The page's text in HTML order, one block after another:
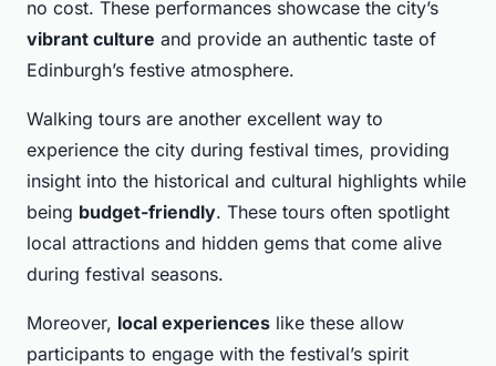
no cost. These performances showcase the city’s
vibrant culture and provide an authentic taste of
Edinburgh’s festive atmosphere.
Walking tours are another excellent way to
experience the city during festival times, providing
insight into the historical and cultural highlights while
being budget-friendly. These tours often spotlight
local attractions and hidden gems that come alive
during festival seasons.
Moreover, local experiences like these allow
participants to engage with the festival’s spirit